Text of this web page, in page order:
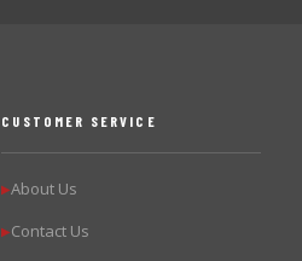
CUSTOMER SERVICE
▶About Us
▶Contact Us